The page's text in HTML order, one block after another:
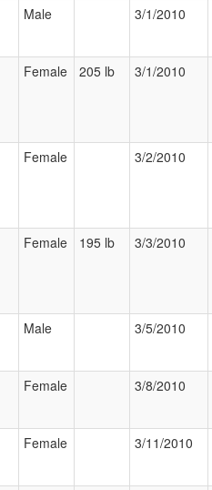
Male 3/1/2010
Female 205 lb 3/1/2010
Female 3/2/2010
Female 195 lb 3/3/2010
Male 3/5/2010
Female 3/8/2010
Female 3/11/2010